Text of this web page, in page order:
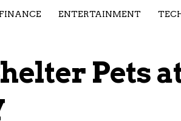
FINANCE ENTERTAINMENT
Pets